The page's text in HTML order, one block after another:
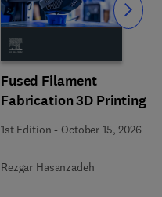
Fused Filament
Fabrication 3D Printing
1st Edition - October 15, 2026
Rezgar Hasanzadeh
Slide